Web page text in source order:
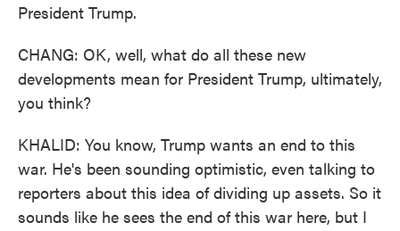
President Trump.
CHANG: OK, well, what do all these new
developments mean for President Trump, ultimately,
you think?
KHALID: You know, Trump wants an end to this
war. He's been sounding optimistic, even talking to
reporters about this idea of dividing up assets. So it
sounds like he sees the end of this war here, but I